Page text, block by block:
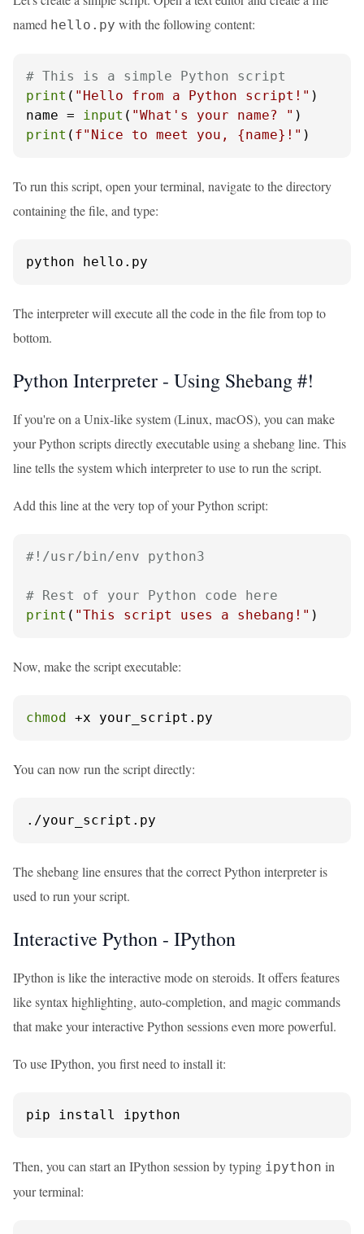
named hello.py with the following content:
# This is a simple Python script
print ( "Hello from a Python script!" )
name = input ( "What's your name? "
print ( f"Nice to meet you, {name} !" )
To run this script, open your terminal, navigate to the directory
containing the file, and type:
python hello.py
The interpreter will execute all the code in the file from top to
bottom.
Python Interpreter - Using Shebang #!
If you're on a Unix-like system (Linux, macOS), you can make
your Python scripts directly executable using a shebang line. This
line tells the system which interpreter to use to run the script.
Add this line at the very top of your Python script:
#!/usr/bin/env python3
# Rest of your Python code here
print ( "This script uses a shebang!" )
Now, make the script executable:
chmod +x your_script.py
You can now run the script directly:
./your_script.py
The shebang line ensures that the correct Python interpreter is
used to run your script.
Interactive Python - IPython
IPython is like the interactive mode on steroids. It offers features
like syntax highlighting, auto-completion, and magic commands
that make your interactive Python sessions even more powerful.
To use IPython, you first need to install it:
pip install ipython
Then, you can start an IPython session by typing ipython in
your terminal: